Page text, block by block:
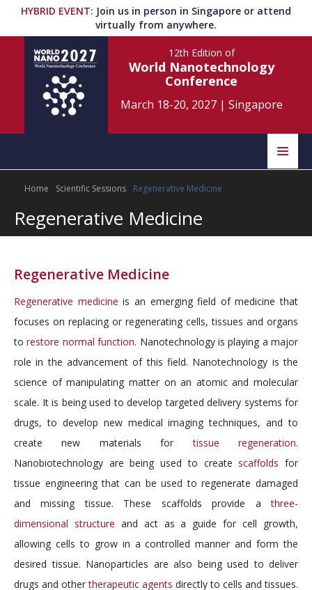
HYBRID EVENT: Join us in person in Singapore or attend
virtually from anywhere.
12th Edition of
World Nanotechnology
Conference
March 18-20, 2027| Singapore
Home Scientific Committee
Speakers
Program Information
Submit Abstract
Register
Home Scientific Sessions Regenerative Medicine
Regenerative Medicine
Regenerative Medicine
Regenerative medicine is an emerging field of medicine that
focuses on replacing or regenerating cells, tissues and organs
torestore normal function. Nanotechnology is playing a major
role in the advancement of this field. Nanotechnology is the
science of manipulating matter on an atomic and molecular
scale. It is being used to develop targeted delivery systems for
drugs, to develop new medical imaging techniques, and to
create new materials fortissue regeneration.
Nanobiotechnology are being used to createscaffolds for
tissue engineering that can be used to regenerate damaged
and missing tissue. These scaffolds provide athree-
dimensional structure and act as a guide for cell growth,
allowing cells to grow in a controlled manner and form the
desired tissue. Nanoparticles are also being used to deliver
drugs and othertherapeutic agents directly to cells and tissues.